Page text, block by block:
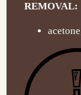
REMOVAL: